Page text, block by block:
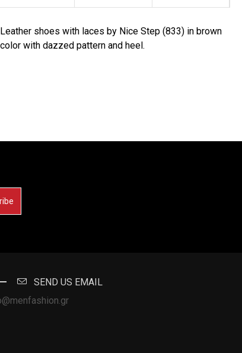
Leather shoes with laces by Nice Step (833) in brown
color with dazzed pattern and heel.
SEND US EMAIL